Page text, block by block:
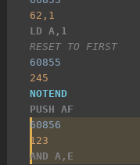
62,1
LD A,1
RESET TO FIRST
60855
245
NOTEND
PUSH AF
60856
123
AND A,E